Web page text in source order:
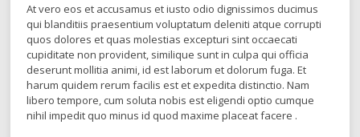
At vero eos et accusamus et iusto odio dignissimos ducimus
qui blanditiis praesentium voluptatum deleniti atque corrupti
quos dolores et quas molestias excepturi sint occaecati
cupiditate non provident, similique sunt in culpa qui officia
deserunt mollitia animi, id est laborum et dolorum fuga. Et
harum quidem rerum facilis est et expedita distinctio. Nam
libero tempore, cum soluta nobis est eligendi optio cumque
nihil impedit quo minus id quod maxime placeat facere .